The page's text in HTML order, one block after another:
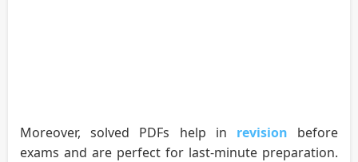
Moreover, solved PDFs help in revision before
exams and are perfect for last-minute preparation.